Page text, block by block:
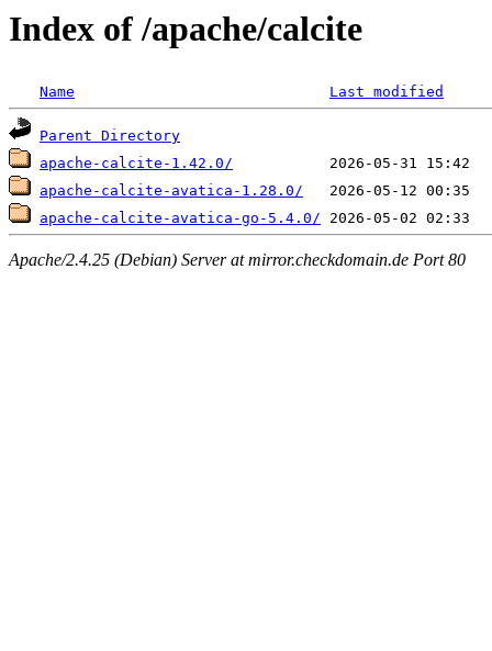
Index of /apache/calcite
Name Last modified
Parent Directory
apache-calcite-1.42.0/
apache-calcite-avatica-1.28.0/
apache-calcite-avatica-go-5.4.0/
Apache/2.4.25 (Debian) Server at mirror.checkdomain.de Port 80